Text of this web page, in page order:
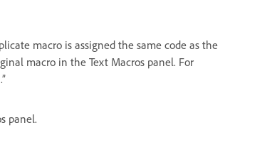
macro is assigned the same code as the
macro in the Text Macros panel. For
panel.